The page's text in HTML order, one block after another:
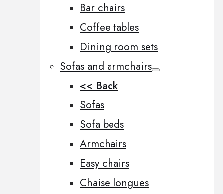
Bar chairs
Coffee tables
Dining room sets
Sofas and armchairs
<< Back
Sofas
Sofa beds
Armchairs
Easy chairs
Chaise longues